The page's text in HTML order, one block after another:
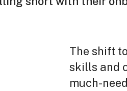
The shift
skills and
much-